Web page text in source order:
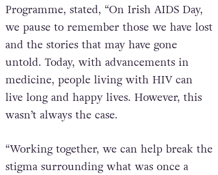
Programme, stated, “On Irish AIDS Day,
we pause to remember those we have lost
and the stories that may have gone
untold. Today, with advancements in
medicine, people living with HIV can
live long and happy lives. However, this
wasn’t always the case.
“Working together, we can help break the
stigma surrounding what was once a